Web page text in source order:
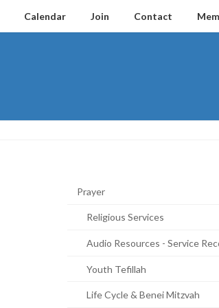
Calendar Join Contact
Prayer
Religious Services
Audio Resources - Service
Youth Tefillah
Life Cycle & Benei Mitzvah